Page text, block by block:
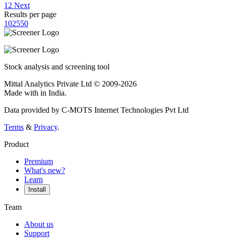
1 2 Next
Results per page
102550
Stock analysis and screening tool
Mittal Analytics Private Ltd © 2009-2026
Made with in India.
Data provided by C-MOTS Internet Technologies Pvt Ltd
Terms & Privacy.
Product
Premium
What's new?
Learn
Install
Team
About us
Support